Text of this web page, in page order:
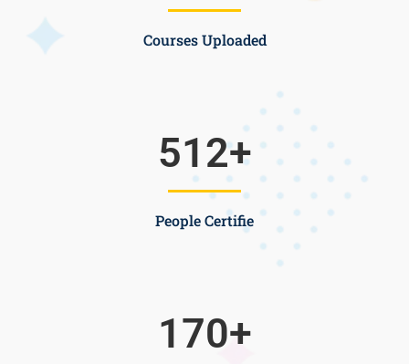
Courses Uploaded
People Certifie
512+
170+